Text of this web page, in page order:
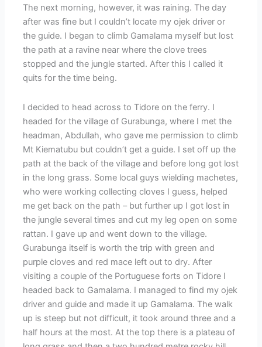
The next morning, however, it was raining. The day
after was fine but I couldn’t locate my ojek driver or
the guide. I began to climb Gamalama myself but lost
the path at a ravine near where the clove trees
stopped and the jungle started. After this I called it
quits for the time being.
I decided to head across to Tidore on the ferry. I
headed for the village of Gurabunga, where I met the
headman, Abdullah, who gave me permission to climb
Mt Kiematubu but couldn’t get a guide. I set off up the
path at the back of the village and before long got lost
in the long grass. Some local guys wielding machetes,
who were working collecting cloves I guess, helped
me get back on the path – but further up I got lost in
the jungle several times and cut my leg open on some
rattan. I gave up and went down to the village.
Gurabunga itself is worth the trip with green and
purple cloves and red mace left out to dry. After
visiting a couple of the Portuguese forts on Tidore I
headed back to Gamalama. I managed to find my ojek
driver and guide and made it up Gamalama. The walk
up is steep but not difficult, it took around three and a
half hours at the most. At the top there is a plateau of